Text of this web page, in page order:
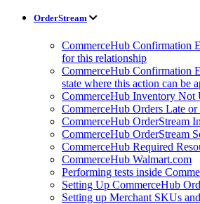
OrderStream
CommerceHub Confirmation
for this relationship
CommerceHub Confirmation
state where this action can be
CommerceHub Inventory Not
CommerceHub Orders Late
CommerceHub OrderStream
CommerceHub OrderStream
CommerceHub Required
CommerceHub Walmart.com
Performing tests inside
Setting Up CommerceHub
Setting up Merchant SKUs